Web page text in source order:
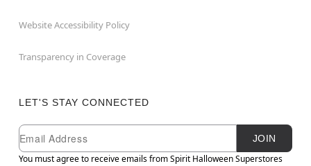
Website Accessibility Policy
Transparency in Coverage
LET'S STAY CONNECTED
Newsletter Subscription
Email
JOIN
You must agree to receive emails from Spirit Halloween Superstores